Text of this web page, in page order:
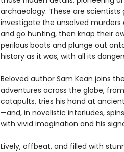
archaeology. These are
investigate the unsolved
and go hunting, then knap their
perilous boats and plunge out
history as it was, with all its
Beloved author Sam Kean joins
adventures across the globe,
catapults, tries his hand at
—and, in novelistic interludes,
with vivid imagination and his
Lively, offbeat, and filled with